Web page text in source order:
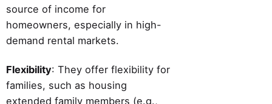
source of income for
homeowners, especially in high-
demand rental markets.
Flexibility: They offer flexibility for
families, such as housing
extended family members (e.g.,